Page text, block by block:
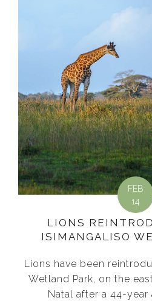
FEB
14
LIONS
ISIMANGALISO
Lions have been
Wetland Park, on the
Natal after a 44-year